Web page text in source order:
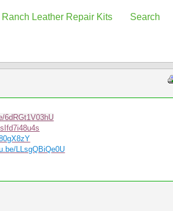
Ranch Leather Repair Kits Search
6dRGt1V03hU
e/LLsgQBiQe0U